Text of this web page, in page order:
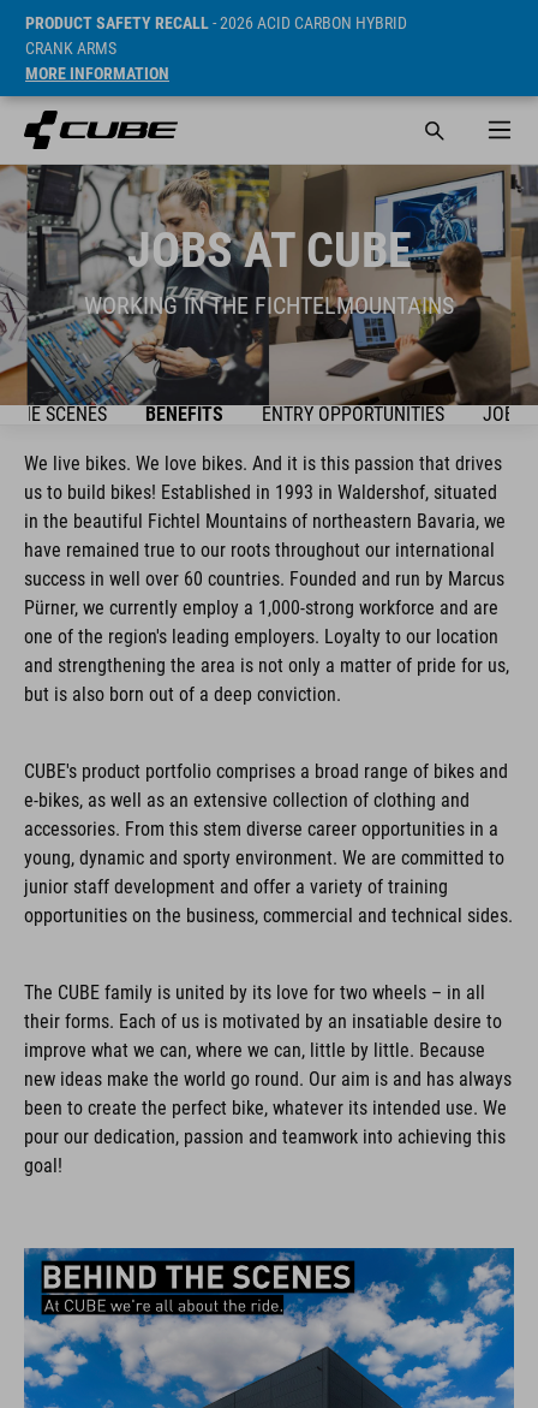
PRODUCT SAFETY RECALL- 2026 ACID CARBON HYBRID
CRANK ARMS
MORE INFORMATION
JOBS AT CUBE
WORKING IN THE FICHTELMOUNTAINS
THE SCENES BENEFITS ENTRY OPPORTUNITIES JOBS
We live bikes. We love bikes. And it is this passion that drives
us to build bikes! Established in 1993 in Waldershof, situated
in the beautiful Fichtel Mountains of northeastern Bavaria, we
have remained true to our roots throughout our international
success in well over 60 countries. Founded and run by Marcus
Pürner, we currently employ a 1,000-strong workforce and are
one of the region's leading employers. Loyalty to our location
and strengthening the area is not only a matter of pride for us,
but is also born out of a deep conviction.
CUBE's product portfolio comprises a broad range of bikes and
e-bikes, as well as an extensive collection of clothing and
accessories. From this stem diverse career opportunities in a
young, dynamic and sporty environment. We are committed to
junior staff development and offer a variety of training
opportunities on the business, commercial and technical sides.
The CUBE family is united by its love for two wheels – in all
their forms. Each of us is motivated by an insatiable desire to
improve what we can, where we can, little by little. Because
new ideas make the world go round. Our aim is and has always
been to create the perfect bike, whatever its intended use. We
pour our dedication, passion and teamwork into achieving this
goal!